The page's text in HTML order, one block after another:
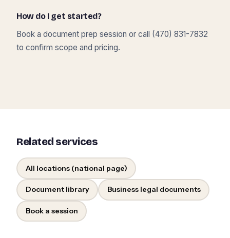
How do I get started?
Book a document prep session or call (470) 831-7832
to confirm scope and pricing.
Related services
All locations (national page)
Document library Business legal documents
Book a session